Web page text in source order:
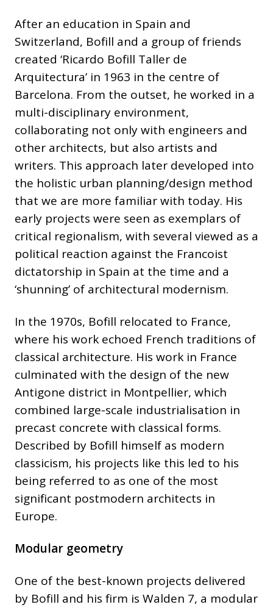
After an education in Spain and
Switzerland, Bofill and a group of friends
created ‘Ricardo Bofill Taller de
Arquitectura’ in 1963 in the centre of
Barcelona. From the outset, he worked in a
multi-disciplinary environment,
collaborating not only with engineers and
other architects, but also artists and
writers. This approach later developed into
the holistic urban planning/design method
that we are more familiar with today. His
early projects were seen as exemplars of
critical regionalism, with several viewed as a
political reaction against the Francoist
dictatorship in Spain at the time and a
‘shunning’ of architectural modernism.
In the 1970s, Bofill relocated to France,
where his work echoed French traditions of
classical architecture. His work in France
culminated with the design of the new
Antigone district in Montpellier, which
combined large-scale industrialisation in
precast concrete with classical forms.
Described by Bofill himself as modern
classicism, his projects like this led to his
being referred to as one of the most
significant postmodern architects in
Europe.
Modular geometry
One of the best-known projects delivered
by Bofill and his firm is Walden 7, a modular